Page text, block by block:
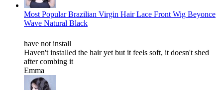
Most Popular Brazilian Virgin Hair Lace Front Wig Beyonce
Wave Natural Black
have not install
Haven't installed the hair yet but it feels soft, it doesn't shed
after combing it
Emma